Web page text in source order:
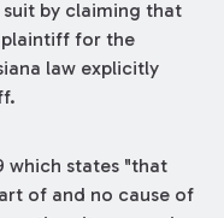
by claiming that
plaintiff for the
law explicitly
which states "that
of and no cause of